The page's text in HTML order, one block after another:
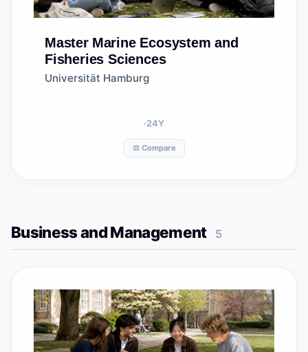
Master Marine Ecosystem and
Fisheries Sciences
Universität Hamburg
24Y
⚖️ Compare
Business and Management 5